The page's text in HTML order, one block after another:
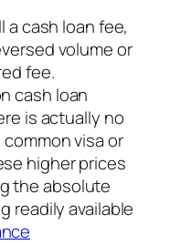
a cash loan fee,
volume or
fee.
cash loan
is actually no
visa or
higher prices
the absolute
readily available